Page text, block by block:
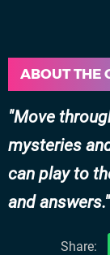
ABOUT THE
Move
mysteries
can play to
and answers.
Share: